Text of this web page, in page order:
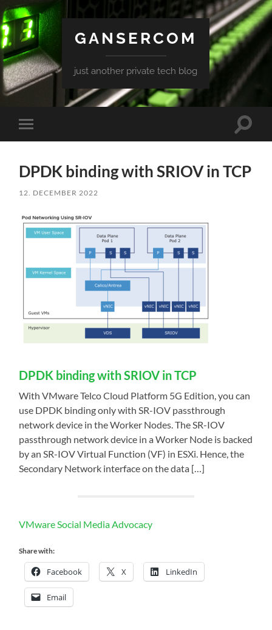
GANSERCOM
just another private tech blog
Toggle
mobile
Toggle
DPDK binding with SRIOV in TCP
12. DECEMBER 2022
DPDK binding with SRIOV in TCP
With VMware Telco Cloud Platform 5G Edition, you can
use DPDK binding only with SR-IOV passthrough
network device in the Worker Nodes. The SR-IOV
passthrough network device in a Worker Node is backed
by an SR-IOV Virtual Function (VF) in ESXi. Hence, the
Secondary Network interface on the data […]
VMware Social Media Advocacy
Share with:
Facebook X LinkedIn
Email